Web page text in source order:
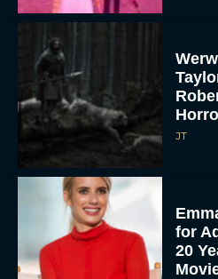
JT
for
20